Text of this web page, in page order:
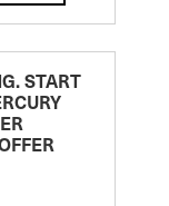
START